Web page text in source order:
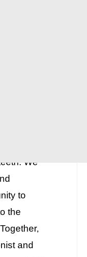
or the
talk to
child
You can
We
to
the
and